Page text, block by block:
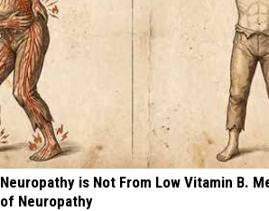
Neuropathy is Not From Low Vitamin B.
of Neuropathy